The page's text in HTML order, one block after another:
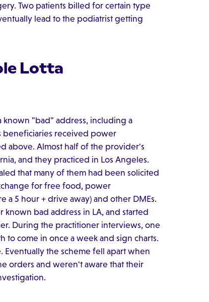
Two patients billed for certain type
lead to the podiatrist getting
Lotta
"bad" address, including a
beneficiaries received power
above. Almost half of the provider's
and they practiced in Los Angeles.
that many of them had been solicited
for free food, power
a 5 hour + drive away) and other DMEs.
bad address in LA, and started
During the practitioner interviews, one
come in once a week and sign charts.
Eventually the scheme fell apart when
orders and weren't aware that their